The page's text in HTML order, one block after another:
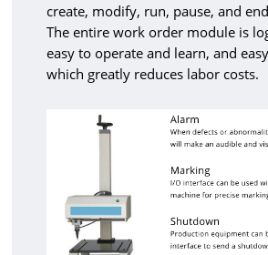
create, modify, run, pause, and
The entire work order module is
easy to operate and learn, and
which greatly reduces labor costs.